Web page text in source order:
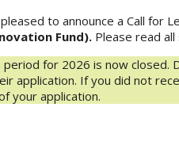
to announce a Call for
Fund). Please read
period for 2026 is now
application. If you did not
your application.